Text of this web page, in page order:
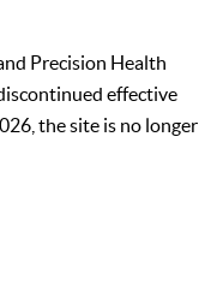
Precision Health
effective
the site is no longer